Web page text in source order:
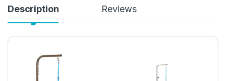
Description Reviews